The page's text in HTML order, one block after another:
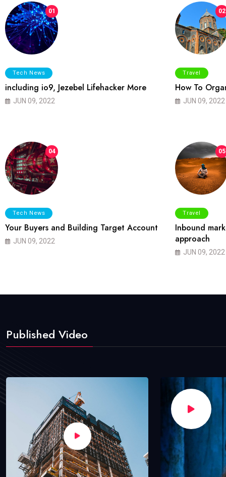
01
Tech News
including io9, Jezebel Lifehacker More
JUN 09, 2022
02
Travel
How To
JUN 09, 2022
04
Tech News
Your Buyers and Building Target Account
JUN 09, 2022
05
Travel
Inbound
approach
JUN 09, 2022
Published Video